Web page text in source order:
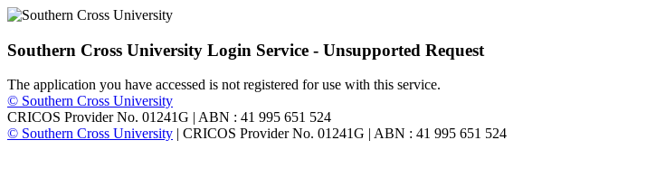
Southern Cross University Login Service - Unsupported Request
The application you have accessed is not registered for use with this service.
© Southern Cross University
CRICOS Provider No. 01241G | ABN : 41 995 651 524
© Southern Cross University | CRICOS Provider No. 01241G | ABN : 41 995 651 524